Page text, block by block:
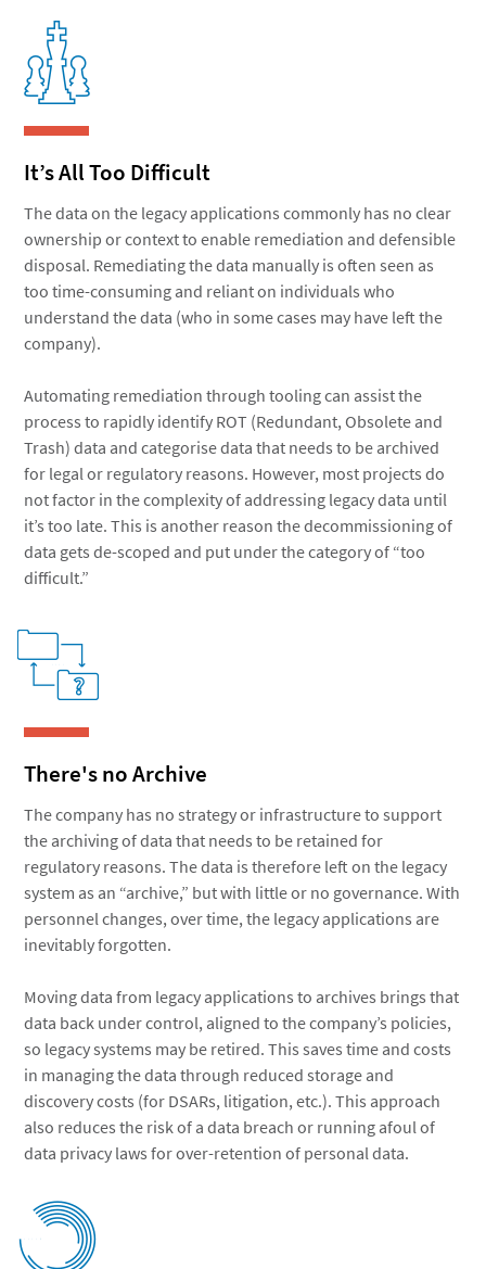
It’s All Too Difficult
The data on the legacy applications commonly has no clear
ownership or context to enable remediation and defensible
disposal. Remediating the data manually is often seen as
too time-consuming and reliant on individuals who
understand the data (who in some cases may have left the
company).
Automating remediation through tooling can assist the
process to rapidly identify ROT (Redundant, Obsolete and
Trash) data and categorise data that needs to be archived
for legal or regulatory reasons. However, most projects do
not factor in the complexity of addressing legacy data until
it’s too late. This is another reason the decommissioning of
data gets de-scoped and put under the category of “too
difficult.”
There's no Archive
The company has no strategy or infrastructure to support
the archiving of data that needs to be retained for
regulatory reasons. The data is therefore left on the legacy
system as an “archive,” but with little or no governance. With
personnel changes, over time, the legacy applications are
inevitably forgotten.
Moving data from legacy applications to archives brings that
data back under control, aligned to the company’s policies,
so legacy systems may be retired. This saves time and costs
in managing the data through reduced storage and
discovery costs (for DSARs, litigation, etc.). This approach
also reduces the risk of a data breach or running afoul of
data privacy laws for over-retention of personal data.